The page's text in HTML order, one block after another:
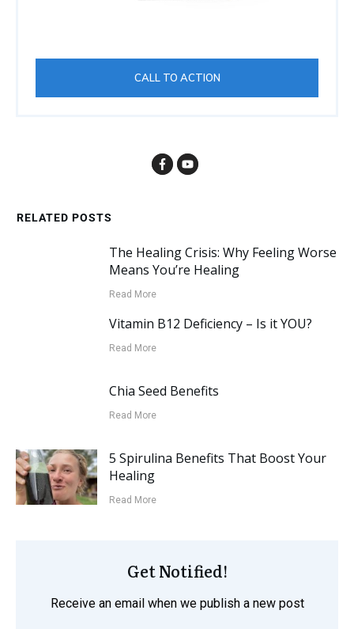
CALL TO ACTION
RELATED POSTS
The Healing Crisis: Why Feeling Worse
Means You’re Healing
Read More
Vitamin B12 Deficiency – Is it YOU?
Read More
Chia Seed Benefits
Read More
5 Spirulina Benefits That Boost Your
Healing
Read More
Get Notified!
Receive an email when we publish a new post